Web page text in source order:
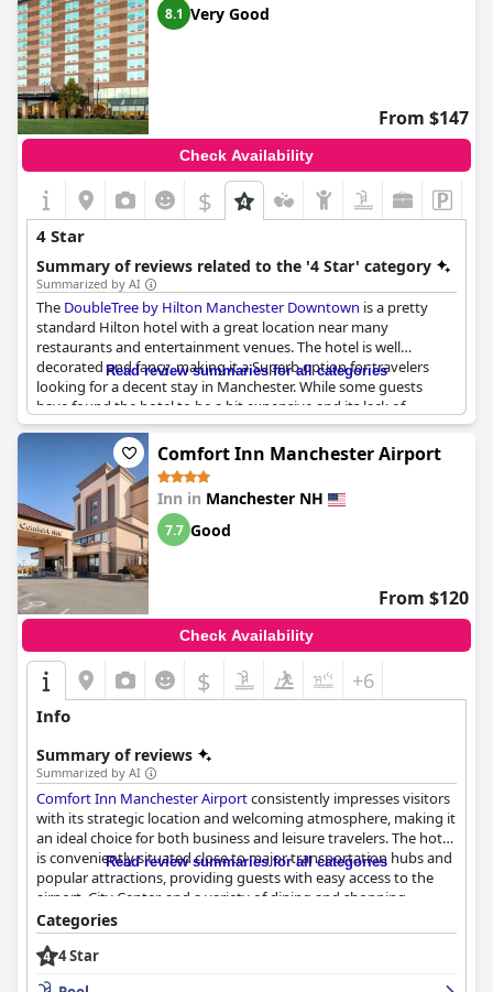
8.1 Very Good
From $147
Check Availability
$
4 Star
Summary of reviews related to the '4 Star' category
Summarized by AI
The DoubleTree by Hilton Manchester Downtown is a pretty
standard Hilton hotel with a great location near many
restaurants and entertainment venues. The hotel is well
decorated and fancy, making it a Superb option for travelers
looking for a decent stay in Manchester. While some guests
have found the hotel to be a bit expensive and its lack of
amenities disappointing, others have described their stay as
Exceptional, comfortable and like the comfort of home when
they need it most. Some guests have even celebrated special
occasions at the hotel, stating they would certainly stay here
again. However, it is important to note that some guests think
the hotel is not a true four-star property and that the city itself
can be somewhat dirty. Overall, the
Manchester Downtown
seeking a pleasant hotel experience in Manchester.
Read review summaries for all categories
Comfort Inn Manchester Airport
Inn in Manchester NH
7.7 Good
From $120
Check Availability
$ +6
Info
Summary of reviews
Summarized by AI
Comfort Inn Manchester Airportconsistently impresses visitors
with its strategic location and welcoming atmosphere, making it
an ideal choice for both business and leisure travelers. The hotel
is conveniently situated close to major transportation hubs and
popular attractions, providing guests with easy access to the
airport, City Center, and a variety of dining and shopping
options. Despite being a short walk from downtown, the
location balances urban and suburban conveniences, offering
good value for travelers.
Read review summaries for all categories
Categories
4 Star